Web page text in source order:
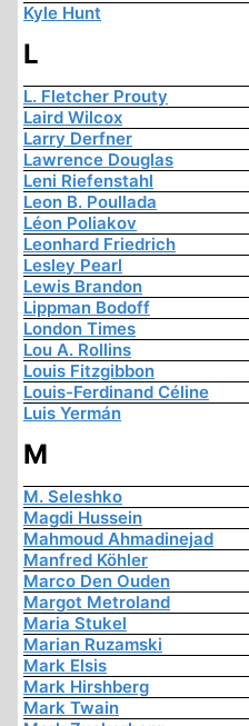
Kyle Hunt
L
L. Fletcher Prouty
Laird Wilcox
Larry Derfner
Lawrence Douglas
Leni Riefenstahl
Leon B. Poullada
Léon Poliakov
Leonhard Friedrich
Lesley Pearl
Lewis Brandon
Lippman Bodoff
London Times
Lou A. Rollins
Louis Fitzgibbon
Louis-Ferdinand Céline
Luis Yermán
M
M. Seleshko
Magdi Hussein
Mahmoud Ahmadinejad
Manfred Köhler
Marco Den Ouden
Margot Metroland
Maria Stukel
Marian Ruzamski
Mark Elsis
Mark Hirshberg
Mark Twain